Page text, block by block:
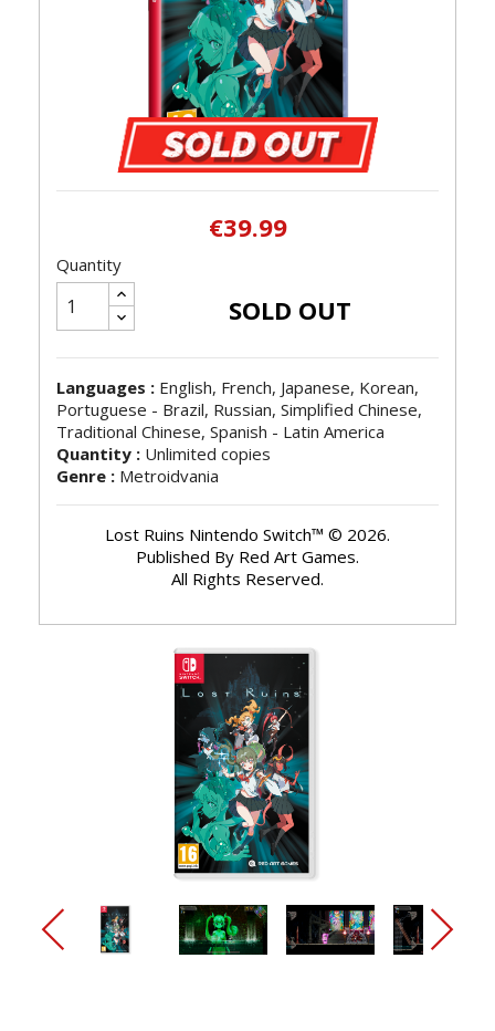
€39.99
Quantity
SOLD OUT
Languages : English, French, Japanese, Korean,
Portuguese - Brazil, Russian, Simplified Chinese,
Traditional Chinese, Spanish - Latin America
Quantity : Unlimited copies
Genre : Metroidvania
Lost Ruins Nintendo Switch™ © 2026.
Published By Red Art Games.
All Rights Reserved.
arrow_back_ios_new arrow_forward_ios